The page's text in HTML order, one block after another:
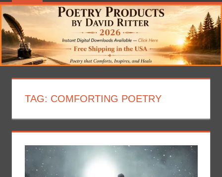
TAG: COMFORTING POETRY